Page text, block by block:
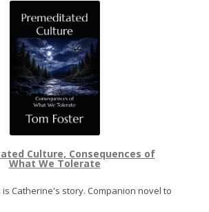
Culture, Consequences of
What We Tolerate
is Catherine's story. Companion novel to